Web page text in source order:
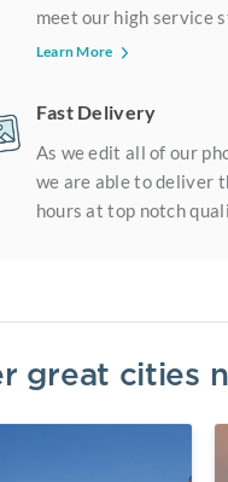
meet our high service
Learn More
Fast Delivery
As we edit all of our
we are able to deliver
hours at top notch
great cities